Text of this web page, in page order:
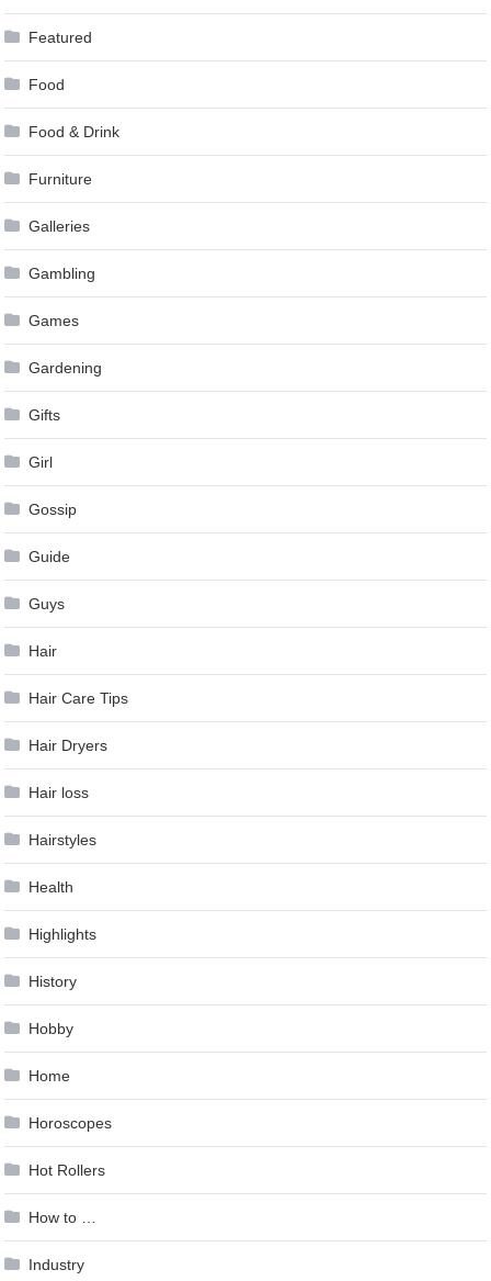
Featured
Food
Food & Drink
Furniture
Galleries
Gambling
Games
Gardening
Gifts
Girl
Gossip
Guide
Guys
Hair
Hair Care Tips
Hair Dryers
Hair loss
Hairstyles
Health
Highlights
History
Hobby
Home
Horoscopes
Hot Rollers
How to …
Industry